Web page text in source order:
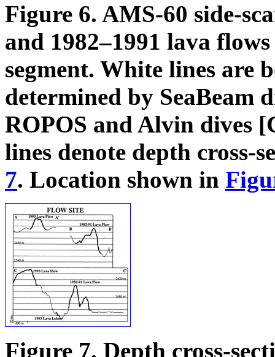
Figure 6. AMS-60 side-
and 1982–1991 lava
segment. White lines are
determined by SeaBeam
ROPOS and Alvin dives
lines denote depth cross-
7. Location shown in
Figure 7. Depth cross-